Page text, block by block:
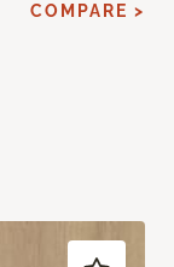
COMPARE >